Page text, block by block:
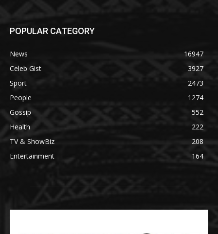
POPULAR CATEGORY
News
16947
Celeb Gist
3927
Sport
2473
People
1274
Gossip
552
Health
222
TV & ShowBiz
208
Entertainment
164